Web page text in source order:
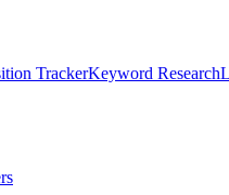
TrackerKeyword Research